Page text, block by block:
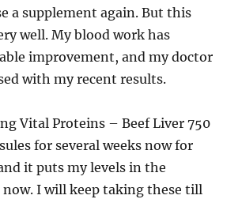
a supplement again. But this
well. My blood work has
improvement, and my doctor
with my recent results.
Vital Proteins – Beef Liver 750
for several weeks now for
it puts my levels in the
I will keep taking these till